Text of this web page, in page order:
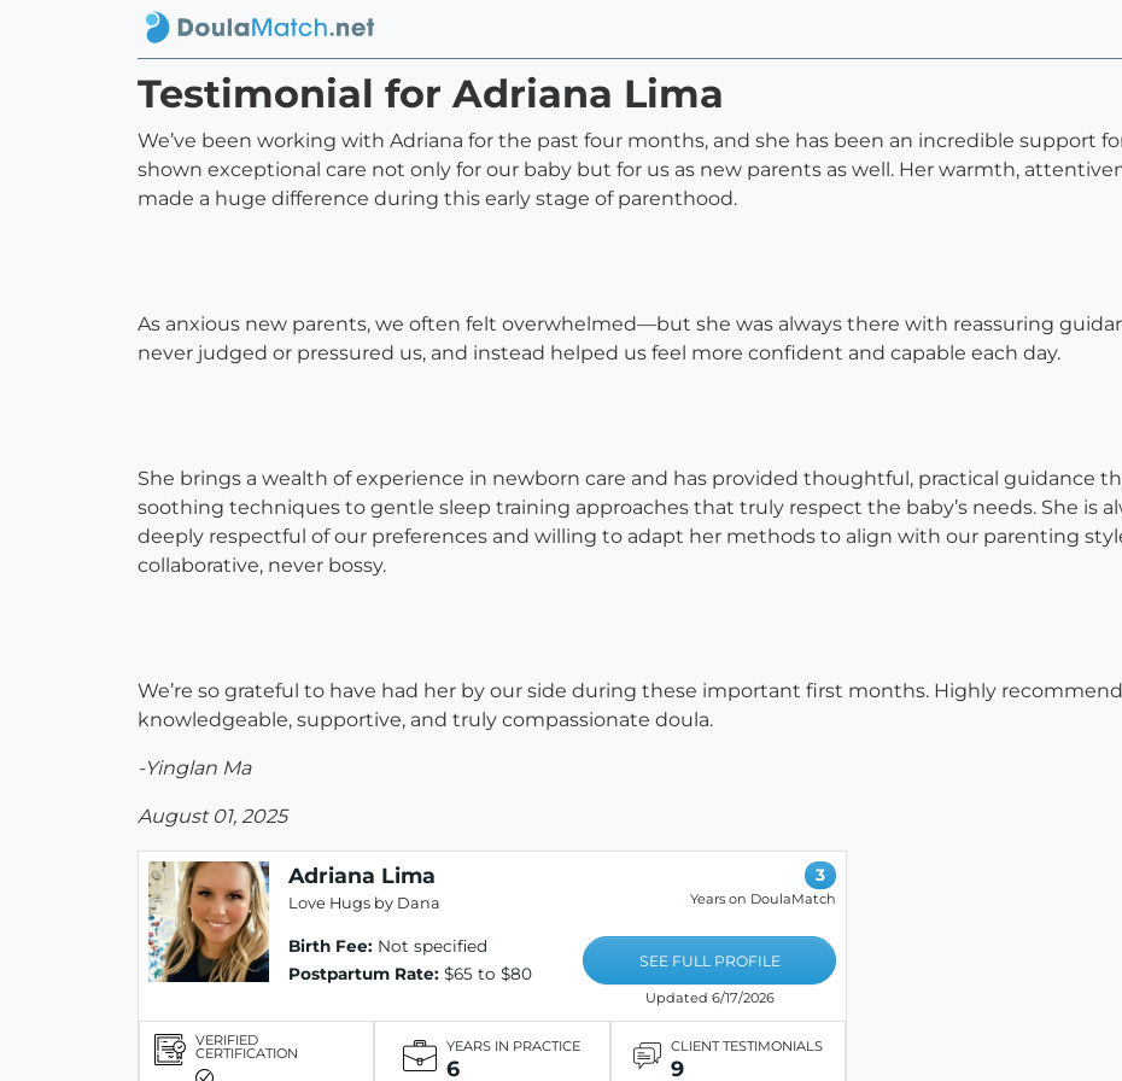
Testimonial for Adriana Lima
We’ve been working with Adriana for the past four months, and she has been an incredible support
shown exceptional care not only for our baby but for us as new parents as well. Her warmth,
made a huge difference during this early stage of parenthood.
As anxious new parents, we often felt overwhelmed—but she was always there with reassuring
never judged or pressured us, and instead helped us feel more confident and capable each day.
She brings a wealth of experience in newborn care and has provided thoughtful, practical guidance
soothing techniques to gentle sleep training approaches that truly respect the baby’s needs. She is
deeply respectful of our preferences and willing to adapt her methods to align with our parenting
collaborative, never bossy.
We’re so grateful to have had her by our side during these important first months. Highly
knowledgeable, supportive, and truly compassionate doula.
-Yinglan Ma
August 01, 2025
Adriana Lima
Love Hugs by Dana
Birth Fee: Not specified
Postpartum Rate: $65 to $80
3
Years on DoulaMatch
SEE FULL PROFILE
Updated 6/17/2026
VERIFIED
CERTIFICATION YEARS IN PRACTICE
6
CLIENT TESTIMONIALS
9